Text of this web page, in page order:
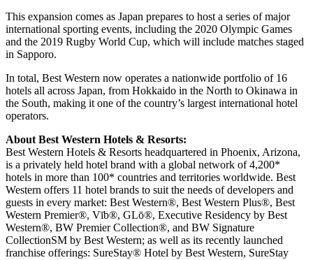
This expansion comes as Japan prepares to host a series of major
international sporting events, including the 2020 Olympic Games
and the 2019 Rugby World Cup, which will include matches staged
in Sapporo.
In total, Best Western now operates a nationwide portfolio of 16
hotels all across Japan, from Hokkaido in the North to Okinawa in
the South, making it one of the country’s largest international hotel
operators.
About Best Western Hotels & Resorts:
Best Western Hotels & Resorts headquartered in Phoenix, Arizona,
is a privately held hotel brand with a global network of 4,200*
hotels in more than 100* countries and territories worldwide. Best
Western offers 11 hotel brands to suit the needs of developers and
guests in every market: Best Western®, Best Western Plus®, Best
Western Premier®, Vīb®, GLō®, Executive Residency by Best
Western®, BW Premier Collection®, and BW Signature
CollectionSM by Best Western; as well as its recently launched
franchise offerings: SureStay® Hotel by Best Western, SureStay